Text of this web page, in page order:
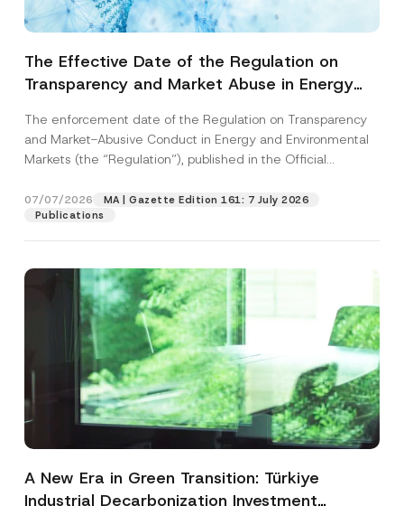
The Effective Date of the Regulation on
Transparency and Market Abuse in Energy
Postponed
The enforcement date of the Regulation on Transparency
and Market-Abusive Conduct in Energy and Environmental
Markets (the “Regulation”), published in the Official
07/07/2026
MA | Gazette Edition 161: 7 July 2026
Publications
A New Era in Green Transition: Türkiye
Industrial Decarbonization Investment